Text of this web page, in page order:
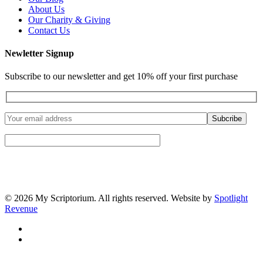
About Us
Our Charity & Giving
Contact Us
Newletter Signup
Subscribe to our newsletter and get 10% off your first purchase
© 2026 My Scriptorium. All rights reserved. Website by Spotlight
Revenue